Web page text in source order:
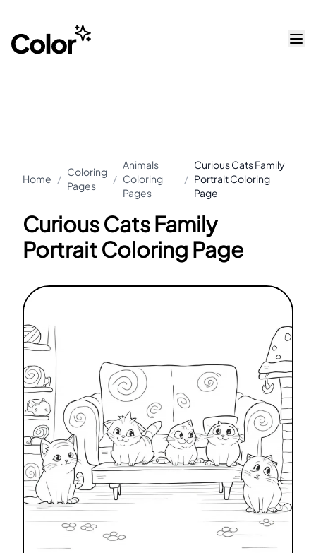
Home /
Coloring
Pages
/
Animals
Coloring
Pages
/
Curious Cats Family
Portrait Coloring
Page
Curious Cats Family
Portrait Coloring Page